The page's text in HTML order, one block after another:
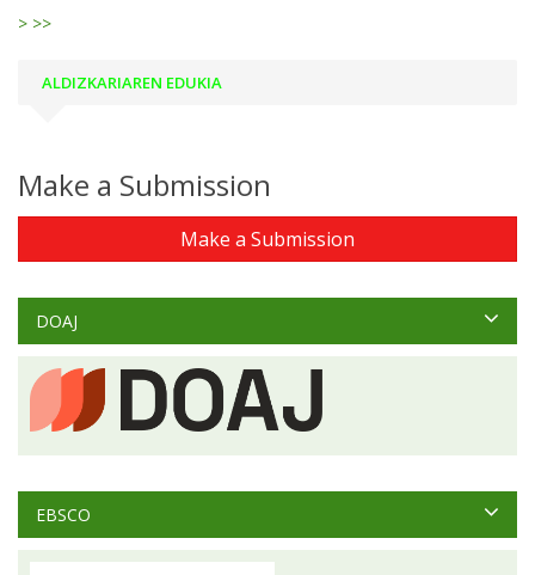
> >>
ALDIZKARIAREN EDUKIA
Make a Submission
Make a Submission
DOAJ
EBSCO